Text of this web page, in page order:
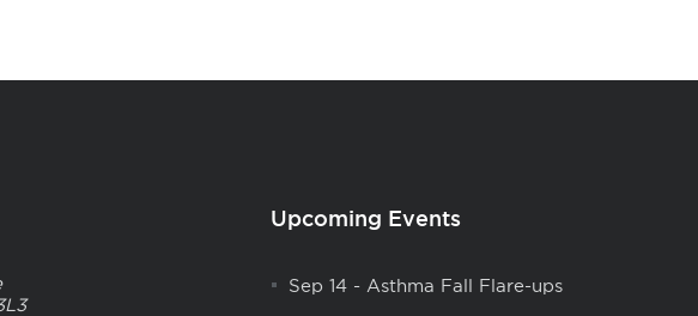
Upcoming Events
Sep 14- Asthma Fall Flare-ups